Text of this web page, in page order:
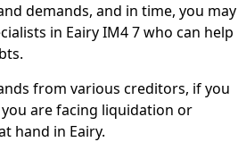
demands, and in time, you may
in Eairy IM4 7 who can help
from various creditors, if you
are facing liquidation or
hand in Eairy.